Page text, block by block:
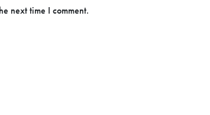
next time I comment.